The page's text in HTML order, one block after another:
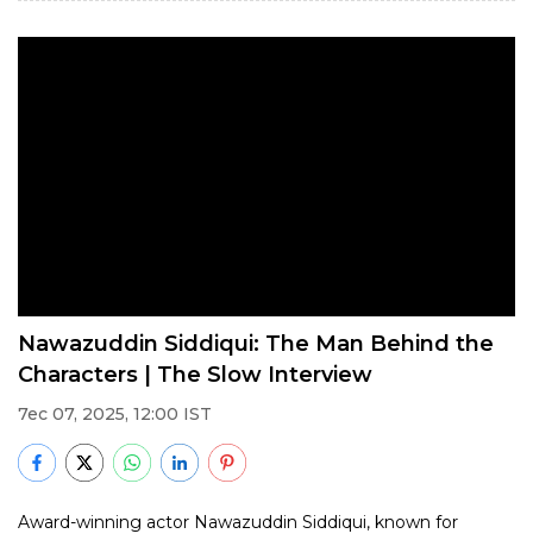
Nawazuddin Siddiqui: The Man Behind the
Characters | The Slow Interview
7ec 07, 2025, 12:00 IST
Award-winning actor Nawazuddin Siddiqui, known for